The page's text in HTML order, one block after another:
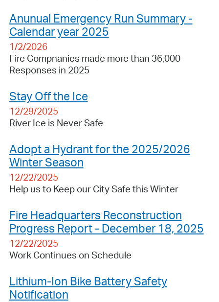
Anunual Emergency Run Summary -
Calendar year 2025
1/2/2026
Fire Compnanies made more than 36,000
Responses in 2025
Stay Off the Ice
12/29/2025
River Ice is Never Safe
Adopt a Hydrant for the 2025/2026
Winter Season
12/22/2025
Help us to Keep our City Safe this Winter
Fire Headquarters Reconstruction
Progress Report - December 18, 2025
12/22/2025
Work Continues on Schedule
Lithium-Ion Bike Battery Safety
Notification